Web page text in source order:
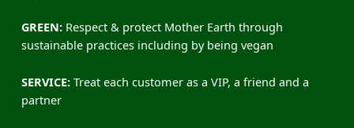
GREEN:Respect & protect Mother Earth through
sustainable practices including by being vegan
SERVICE:Treat each customer as a VIP, a friend and a
partner